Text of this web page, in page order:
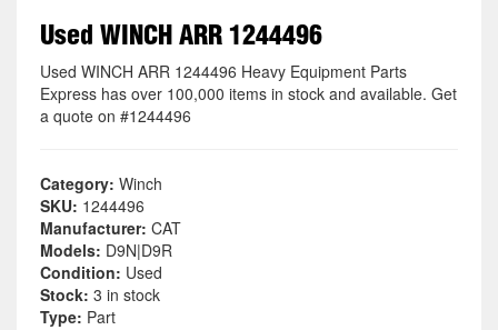
Used WINCH ARR 1244496
Used WINCH ARR 1244496 Heavy Equipment Parts
Express has over 100,000 items in stock and available. Get
a quote on #1244496
Category: Winch
SKU: 1244496
Manufacturer: CAT
Models: D9N|D9R
Condition: Used
Stock: 3 in stock
Type: Part